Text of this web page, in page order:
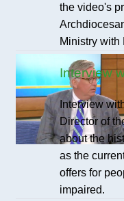
the video's
Ministry
Interview
Interview
Director of
about the
as the
offers for
impaired.